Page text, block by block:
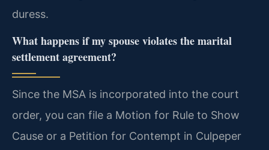
duress.
What happens if my spouse violates the marital
settlement agreement?
Since the MSA is incorporated into the court
order, you can file a Motion for Rule to Show
Cause or a Petition for Contempt in Culpeper